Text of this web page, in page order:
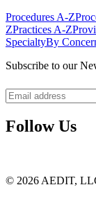
Procedures A-Z
ZPractices A-Z
SpecialtyBy
Subscribe to our
Follow Us
© 2026 AEDIT,